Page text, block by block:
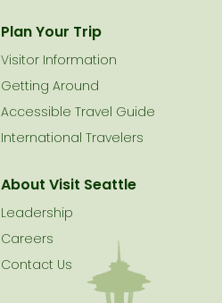
Plan Your Trip
Visitor Information
Getting Around
Accessible Travel Guide
International Travelers
About Visit Seattle
Leadership
Careers
Contact Us